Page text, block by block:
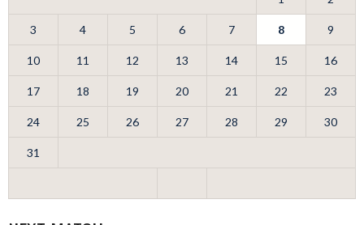
3 4 5 6 7 8 9
10 11 12 13 14 15 16
17 18 19 20 21 22 23
24 25 26 27 28 29 30
31